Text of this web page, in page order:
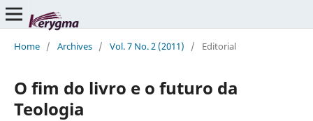
Home / Archives / Vol. 7 No. 2 (2011) / Editorial
O fim do livro e o futuro da
Teologia